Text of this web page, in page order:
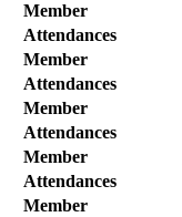
Member
Attendances
Member
Attendances
Member
Attendances
Member
Attendances
Member